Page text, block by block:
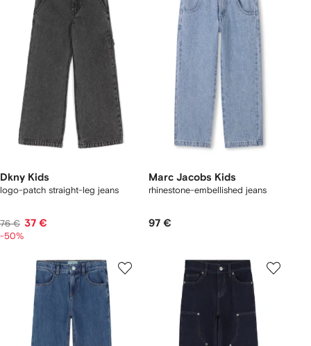
Dkny Kids
logo-patch straight-leg jeans
76 € 37 €
-50%
Marc Jacobs Kids
rhinestone-embellished jeans
97 €